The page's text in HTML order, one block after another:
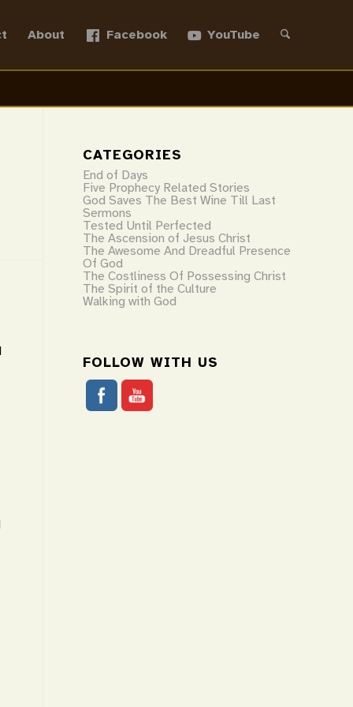
About Facebook YouTube
CATEGORIES
End of Days
Five Prophecy Related Stories
God Saves The Best Wine Till Last
Sermons
Tested Until Perfected
The Ascension of Jesus Christ
The Awesome And Dreadful Presence
Of God
The Costliness Of Possessing Christ
The Spirit of the Culture
Walking with God
FOLLOW WITH US